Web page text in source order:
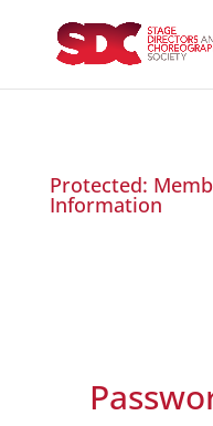
Protected:
Information